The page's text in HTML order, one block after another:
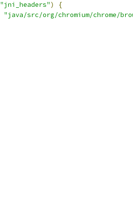
"jni_headers")
{
"java/src/org/chromium/chrome/